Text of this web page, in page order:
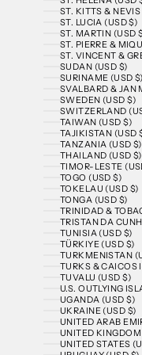
ST. KITTS &
ST. LUCIA (USD $)
ST. MARTIN (USD
ST. PIERRE &
ST. VINCENT &
SUDAN (USD $)
SURINAME (USD $)
SVALBARD & JAN
SWEDEN (USD $)
SWITZERLAND
TAIWAN (USD $)
TAJIKISTAN (USD
TANZANIA (USD $)
THAILAND (USD $)
TIMOR-LESTE
TOGO (USD $)
TOKELAU (USD $)
TONGA (USD $)
TRINIDAD &
TRISTAN DA
TUNISIA (USD $)
TÜRKIYE (USD $)
TURKMENISTAN
TURKS & CAICOS
TUVALU (USD $)
U.S. OUTLYING
UGANDA (USD $)
UKRAINE (USD $)
UNITED ARAB
UNITED
UNITED STATES